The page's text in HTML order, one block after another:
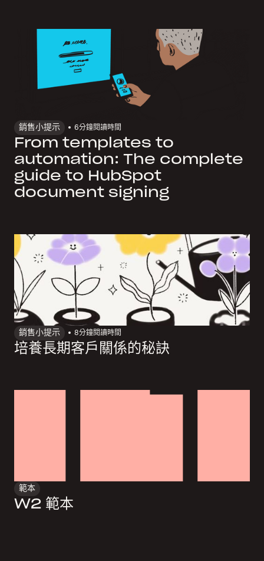
銷售小提示 6分鐘閱讀時間
From templates to
automation: The complete
guide to HubSpot
document signing
銷售小提示 8分鐘閱讀時間
培養長期客戶關係的秘訣
範本
W2 範本